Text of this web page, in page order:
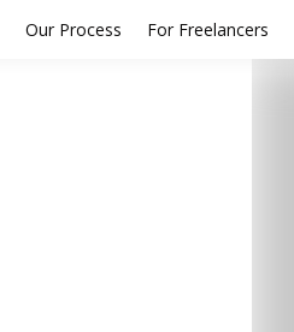
Our Process For Freelancers